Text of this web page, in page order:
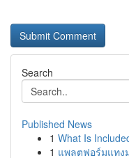
Search
Published News
1 What Is
1 แพลตฟอร์มแทง